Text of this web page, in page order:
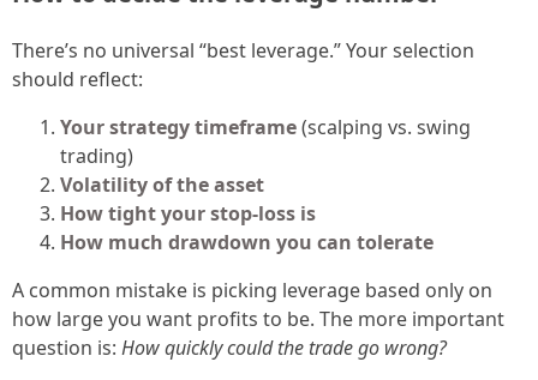
There’s no universal “best leverage.” Your selection
should reflect:
Your strategy timeframe(scalping vs. swing
trading)
Volatility of the asset
How tight your stop-loss is
How much drawdown you can tolerate
A common mistake is picking leverage based only on
how large you want profits to be. The more important
question is: How quickly could the trade go wrong?